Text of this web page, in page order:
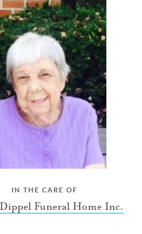
IN THE CARE OF
Funeral Home Inc.